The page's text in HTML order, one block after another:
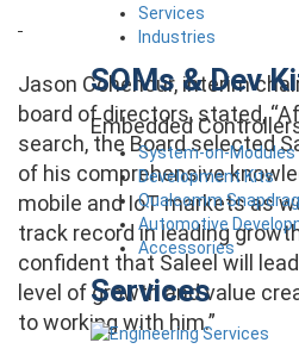
Services
Industries
SOMs & Dev
Embedded
System-on-Modules
Development Kits
Qualcomm
Automotive
Accessories
Services
Jason Cohenour, interim
board of directors, stated,
search, the Board selected
of his comprehensive
mobile and IoT markets as
track record in leading
confident that Saleel will
level of growth and value
to working with him.”